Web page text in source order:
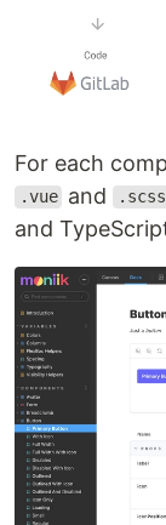
For each
.vue and .scss
and